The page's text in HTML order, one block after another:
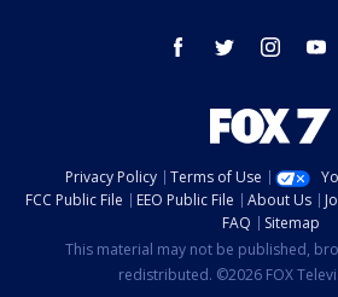
facebook twitter instagram
Privacy Policy Terms of Use
FCC Public File
EEO Public File About Us
FAQ
Sitemap
This material may not be published,
redistributed. ©2026 FOX